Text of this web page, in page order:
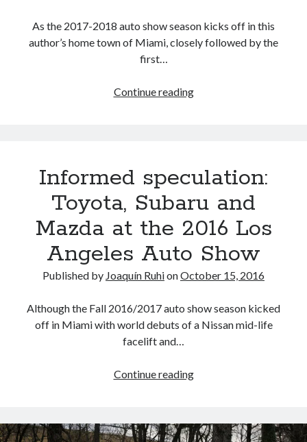
Supra tacoma Toyota
As the 2017-2018 auto show season kicks off in this
author’s home town of Miami, closely followed by the
first…
Continue readingToyota,
at
upcoming
2017
Frankfurt
Auto
Show
Informed speculation:
Toyota, Subaru and
Mazda at the 2016 Los
Angeles Auto Show
Published by Joaquín RuhionOctober 15, 2016
Although the Fall 2016/2017 auto show season kicked
off in Miami with world debuts of a Nissan mid-life
facelift and…
Continue readingInformed
Subaru
and